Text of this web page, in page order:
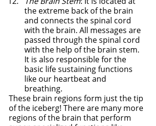
the extreme back of the brain
and connects the spinal cord
with the brain. All messages are
passed through the spinal cord
with the help of the brain stem.
It is also responsible for the
basic life sustaining functions
like our heartbeat and
breathing.
These brain regions form just the tip
of the iceberg! There are many more
regions of the brain that perform